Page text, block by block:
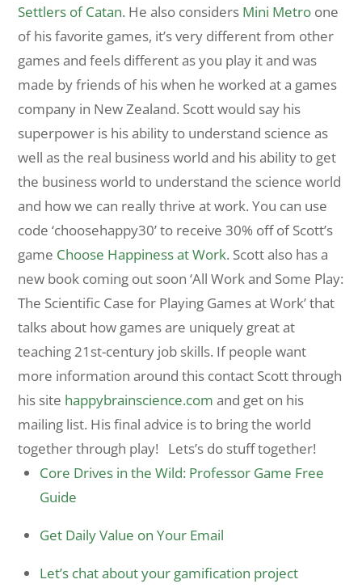
Settlers of Catan. He also considers Mini Metro one
of his favorite games, it’s very different from other
games and feels different as you play it and was
made by friends of his when he worked at a games
company in New Zealand. Scott would say his
superpower is his ability to understand science as
well as the real business world and his ability to get
the business world to understand the science world
and how we can really thrive at work. You can use
code ‘choosehappy30’ to receive 30% off of Scott’s
game Choose Happiness at Work. Scott also has a
new book coming out soon ‘All Work and Some Play:
The Scientific Case for Playing Games at Work’ that
talks about how games are uniquely great at
teaching 21st-century job skills. If people want
more information around this contact Scott through
his site happybrainscience.com and get on his
mailing list. His final advice is to bring the world
together through play! Lets’s do stuff together!
Core Drives in the Wild: Professor Game Free
Guide
Get Daily Value on Your Email
Let’s chat about your gamification project